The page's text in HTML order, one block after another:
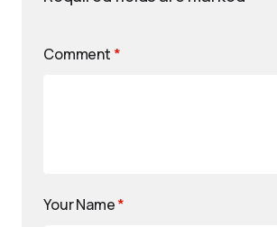
Comment *
Your Name*